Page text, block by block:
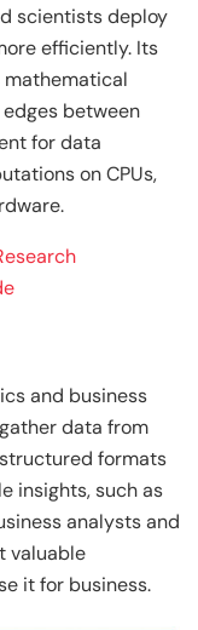
scientists deploy
efficiently. Its
mathematical
between
for data
on CPUs,
and business
data from
formats
insights, such as
analysts and
valuable
it for business.